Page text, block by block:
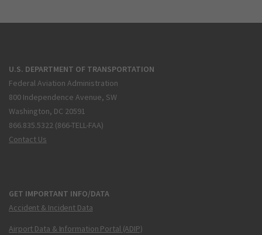
U.S. DEPARTMENT OF TRANSPORTATION
Federal Aviation Administration
800 Independence Avenue, SW
Washington, DC 20591
866.835.5322 (866-TELL-FAA)
Contact Us
GET IMPORTANT INFO/DATA
Accident & Incident Data
Airport Data & Information Portal (ADIP)